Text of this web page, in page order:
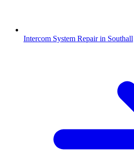
Intercom System Repair in Southall